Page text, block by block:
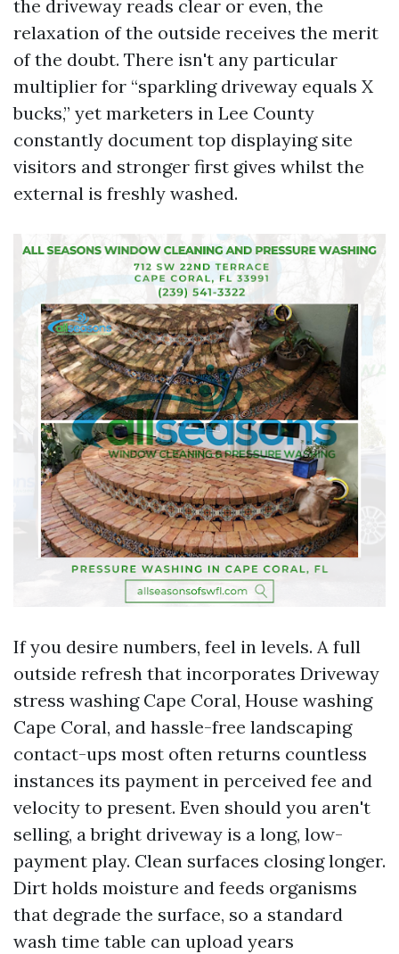
the driveway reads clear or even, the
relaxation of the outside receives the merit
of the doubt. There isn't any particular
multiplier for “sparkling driveway equals X
bucks,” yet marketers in Lee County
constantly document top displaying site
visitors and stronger first gives whilst the
external is freshly washed.
If you desire numbers, feel in levels. A full
outside refresh that incorporates Driveway
stress washing Cape Coral, House washing
Cape Coral, and hassle-free landscaping
contact-ups most often returns countless
instances its payment in perceived fee and
velocity to present. Even should you aren't
selling, a bright driveway is a long, low-
payment play. Clean surfaces closing longer.
Dirt holds moisture and feeds organisms
that degrade the surface, so a standard
wash time table can upload years